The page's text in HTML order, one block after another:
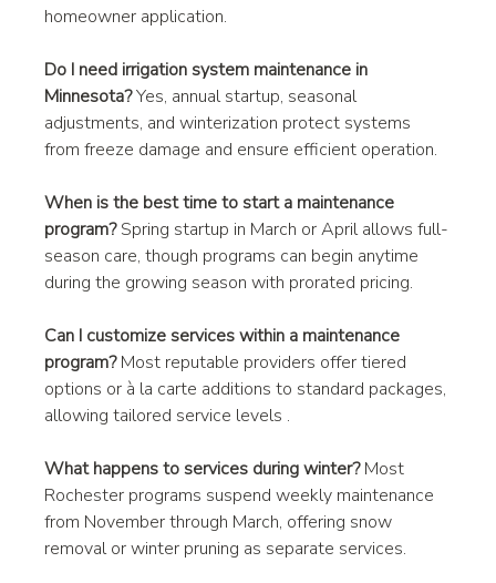
homeowner application.
Do I need irrigation system maintenance in
Minnesota? Yes, annual startup, seasonal
adjustments, and winterization protect systems
from freeze damage and ensure efficient operation.
When is the best time to start a maintenance
program? Spring startup in March or April allows full-
season care, though programs can begin anytime
during the growing season with prorated pricing.
Can I customize services within a maintenance
program? Most reputable providers offer tiered
options or à la carte additions to standard packages,
allowing tailored service levels .
What happens to services during winter? Most
Rochester programs suspend weekly maintenance
from November through March, offering snow
removal or winter pruning as separate services.